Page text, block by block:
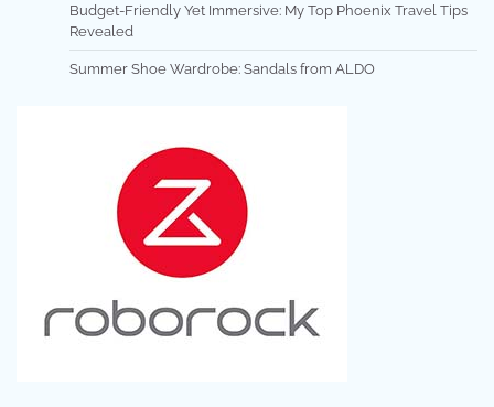
Budget-Friendly Yet Immersive: My Top Phoenix Travel Tips
Revealed
Summer Shoe Wardrobe: Sandals from ALDO